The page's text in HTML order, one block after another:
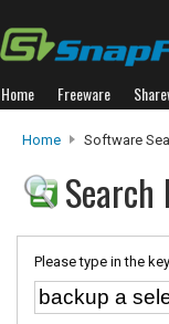
Home Freeware
Home Software
Please type in the